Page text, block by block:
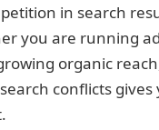
in search
you are running
organic
conflicts gives